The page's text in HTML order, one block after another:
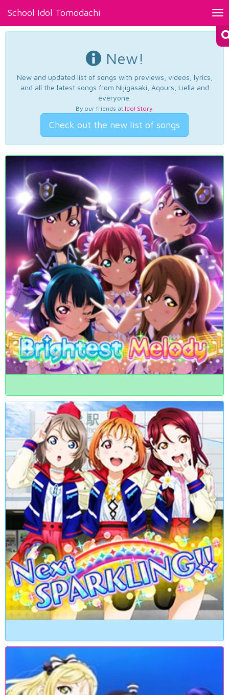
School Idol Tomodachi
New!
New and updated list of songs with previews, videos, lyrics,
and all the latest songs from Nijigasaki, Aqours, Liella and
everyone.
By our friends at Idol Story.
Check out the new list of songs